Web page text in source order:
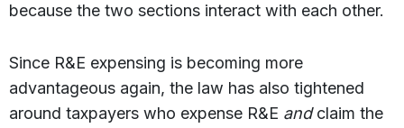
because the two sections interact with each other.
Since R&E expensing is becoming more
advantageous again, the law has also tightened
around taxpayers who expense R&E andclaim the